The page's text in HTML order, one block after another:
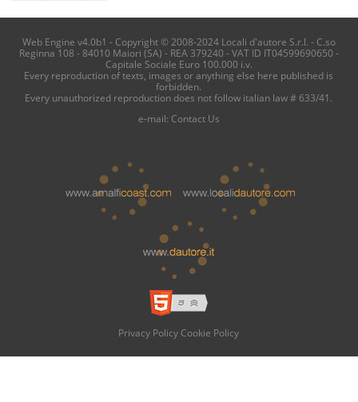
Web Engine v4.0b1 - Copyright © 2008-2024 Locali d'autore S.r.l. - C.so
Reginna 108 - 84010 Maiori (SA) - REA 379240 - VAT ID IT04599690650 -
Capitale Sociale Euro 100.000 i.v.
Every reproduction of texts, images or anything else here published is
forbidden.
Every unauthorized reproduction does not follow italian law # 633/41.
e-mail: Contact Us
Privacy Policy Cookie Policy